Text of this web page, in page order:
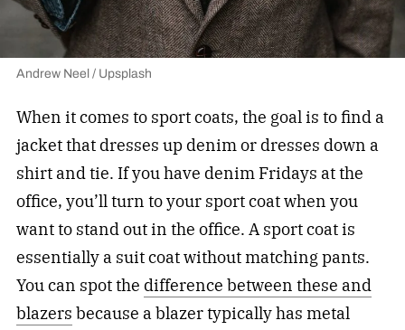
Andrew Neel / Upsplash
When it comes to sport coats, the goal is to find a
jacket that dresses up denim or dresses down a
shirt and tie. If you have denim Fridays at the
office, you’ll turn to your sport coat when you
want to stand out in the office. A sport coat is
essentially a suit coat without matching pants.
You can spot the difference between these and
blazers because a blazer typically has metal